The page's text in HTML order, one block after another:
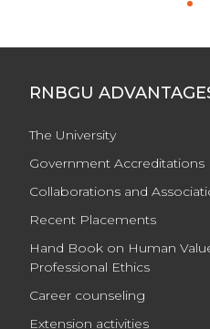
RNBGU
The University
Government Accreditations
Collaborations and
Recent Placements
Hand Book on Human
Professional Ethics
Career counseling
Extension activities